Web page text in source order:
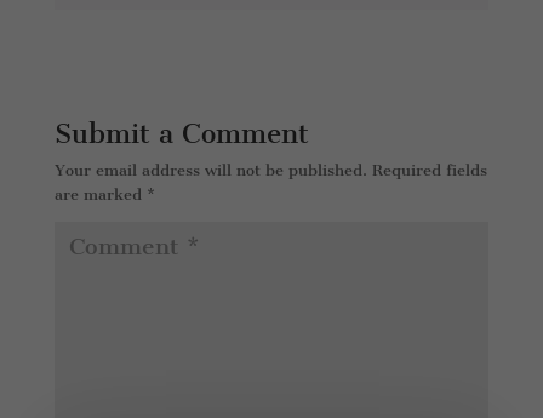
Submit a Comment
Your email address will not be published. Required fields
are marked *